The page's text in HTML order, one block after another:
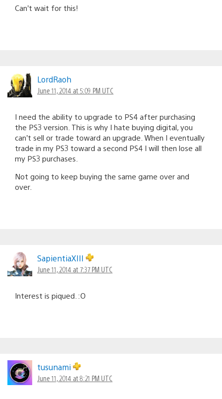
Can’t wait for this!
LordRaoh
June 11, 2014 at 5:09 PM UTC
I need the ability to upgrade to PS4 after purchasing
the PS3 version. This is why I hate buying digital, you
can’t sell or trade toward an upgrade. When I eventually
trade in my PS3 toward a second PS4 I will then lose all
my PS3 purchases.
Not going to keep buying the same game over and
over.
SapientiaXIII
June 11, 2014 at 7:37 PM UTC
Interest is piqued. :O
tusunami
June 11, 2014 at 8:21 PM UTC